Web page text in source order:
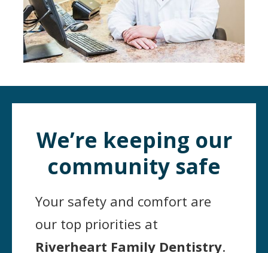
We’re keeping our
community safe
Your safety and comfort are
our top priorities at
Riverheart Family Dentistry.